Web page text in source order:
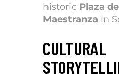
historic Plaza
Maestranza in
CULTURAL